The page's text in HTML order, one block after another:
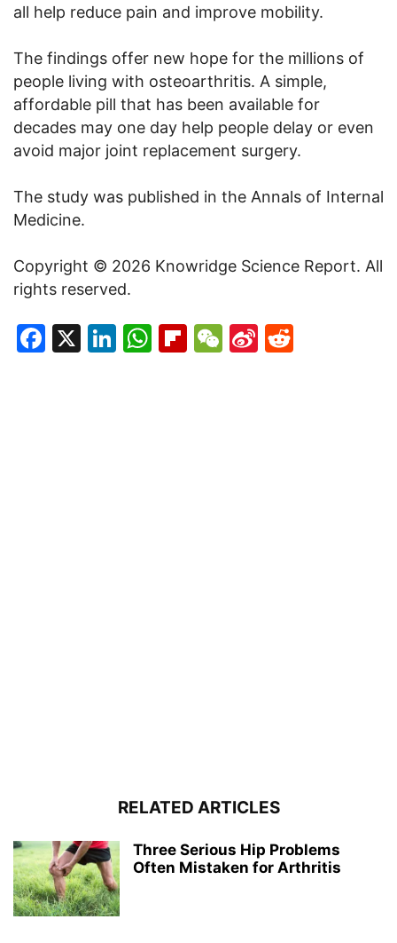
all help reduce pain and improve mobility.
The findings offer new hope for the millions of
people living with osteoarthritis. A simple,
affordable pill that has been available for
decades may one day help people delay or even
avoid major joint replacement surgery.
The study was published in the Annals of Internal
Medicine.
Copyright © 2026 Knowridge Science Report. All
rights reserved.
Facebook
X LinkedIn
WhatsApp
Flipboard
WeChat
Sina
RELATED ARTICLES
Three Serious Hip Problems
Often Mistaken for Arthritis